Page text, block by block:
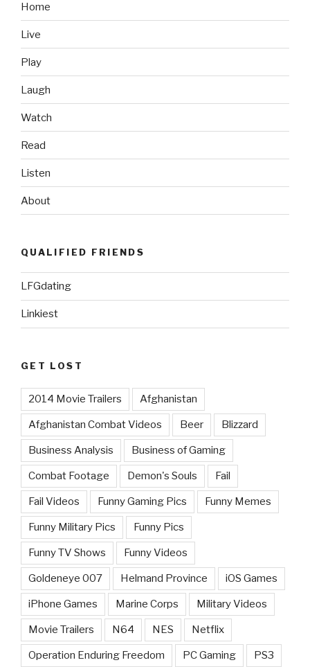
Home
Live
Play
Laugh
Watch
Read
Listen
About
QUALIFIED FRIENDS
LFGdating
Linkiest
GET LOST
2014 Movie Trailers Afghanistan
Afghanistan Combat Videos Beer Blizzard
Business Analysis Business of Gaming
Combat Footage Demon's Souls Fail
Fail Videos Funny Gaming Pics Funny Memes
Funny Military Pics Funny Pics
Funny TV Shows Funny Videos
Goldeneye 007 Helmand Province iOS Games
iPhone Games Marine Corps Military Videos
Movie Trailers N64 NES Netflix
Operation Enduring Freedom PC Gaming PS3